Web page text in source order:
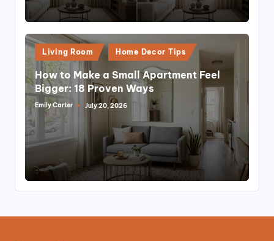
Posted
in
Living Room Home Decor Tips
How to Make a Small Apartment Feel
Bigger: 18 Proven Ways
Posted
Emily Carter July 20, 2026